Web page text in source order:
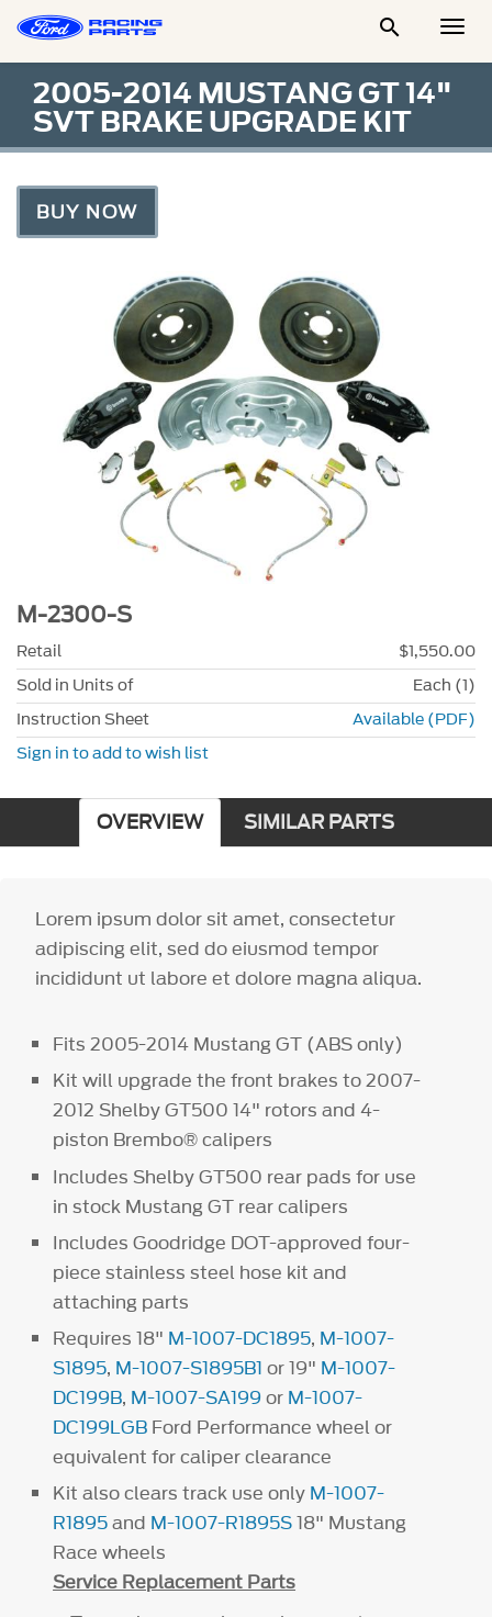

2005-2014 MUSTANG GT 14"
SVT BRAKE UPGRADE KIT
BUY NOW
M-2300-S
Retail
$1,550.00
Sold in Units of
Each (1)
Instruction Sheet
Available (PDF)
Sign in to add to wish list
OVERVIEW SIMILAR PARTS
Lorem ipsum dolor sit amet, consectetur
adipiscing elit, sed do eiusmod tempor
incididunt ut labore et dolore magna aliqua.
Fits 2005-2014 Mustang GT (ABS only)
Kit will upgrade the front brakes to 2007-
2012 Shelby GT500 14" rotors and 4-
piston Brembo® calipers
Includes Shelby GT500 rear pads for use
in stock Mustang GT rear calipers
Includes Goodridge DOT-approved four-
piece stainless steel hose kit and
attaching parts
Requires 18" M-1007-DC1895, M-1007-
S1895, M-1007-S1895B1 or 19" M-1007-
DC199B, M-1007-SA199or M-1007-
DC199LGB Ford Performance wheel or
equivalent for caliper clearance
Kit also clears track use only M-1007-
R1895and M-1007-R1895S18" Mustang
Race wheels
Service Replacement Parts